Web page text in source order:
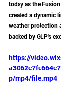
today as the
created a dynamic
weather protection
backed by GLP's
https://
p/mp4/file.mp4